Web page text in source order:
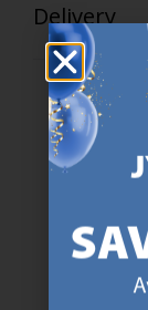
Delivery
JYSK has